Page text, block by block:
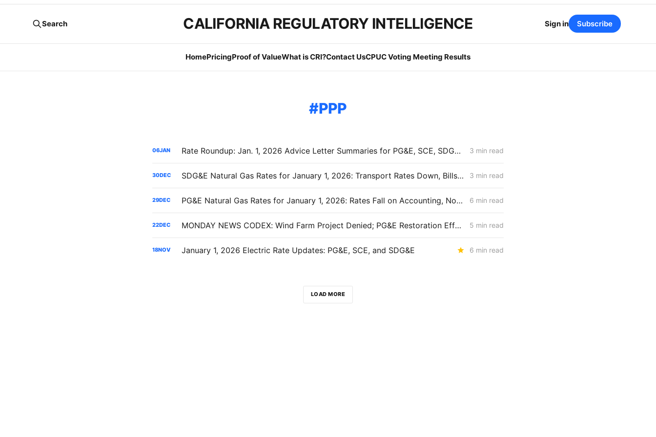
CALIFORNIA REGULATORY INTELLIGENCE
HomePricingProof of ValueWhat is CRI?Contact UsCPUC Voting Meeting Results
Search Sign in Subscribe
PPP
06JAN Rate Roundup: Jan. 1, 2026 Advice Letter Summaries for PG&E, SCE, SDG&E, and SoCalGas All in One Place 3 min read
30DEC SDG&E Natural Gas Rates for January 1, 2026: Transport Rates Down, Bills Up 3 min read
29DEC PG&E Natural Gas Rates for January 1, 2026: Rates Fall on Accounting, Not Reform 6 min read
22DEC MONDAY NEWS CODEX: Wind Farm Project Denied; PG&E Restoration Efforts; Public Purpose Program 5 min read
18NOV January 1, 2026 Electric Rate Updates: PG&E, SCE, and SDG&E 6 min read
LOAD MORE